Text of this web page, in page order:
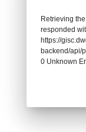
Retrieving
responded
https://
backend/api/
0 Unknown